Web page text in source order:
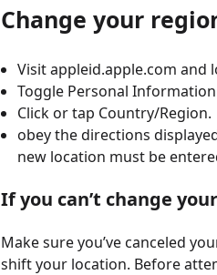
Change your
Visit appleid.apple.com and
Toggle Personal
Click or tap Country/Region.
obey the directions
new location must be
If you can’t change
Make sure you’ve canceled
shift your location. Before